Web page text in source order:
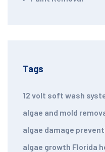
Tags
12 volt soft wash
algae and mold
algae damage
algae growth Florida